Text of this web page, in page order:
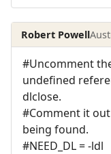
Robert Powell
#Uncomment
undefined
dlclose.
#Comment it
being found.
#NEED_DL = -ldl